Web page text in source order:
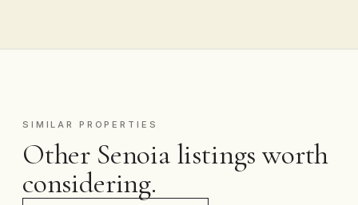
SIMILAR PROPERTIES
Other Senoia listings worth
considering.